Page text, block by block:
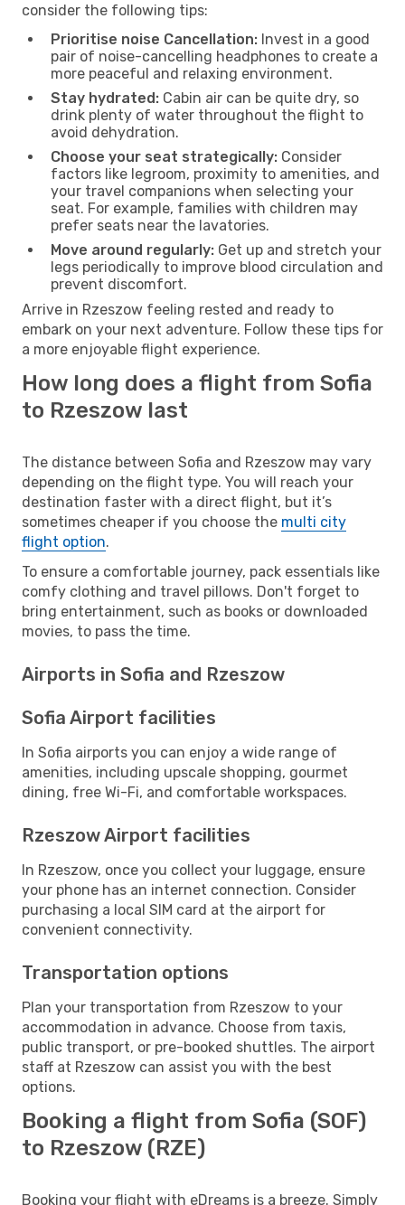
consider the following tips:
Prioritise noise Cancellation: Invest in a good
pair of noise-cancelling headphones to create a
more peaceful and relaxing environment.
Stay hydrated: Cabin air can be quite dry, so
drink plenty of water throughout the flight to
avoid dehydration.
Choose your seat strategically: Consider
factors like legroom, proximity to amenities, and
your travel companions when selecting your
seat. For example, families with children may
prefer seats near the lavatories.
Move around regularly: Get up and stretch your
legs periodically to improve blood circulation and
prevent discomfort.
Arrive in Rzeszow feeling rested and ready to
embark on your next adventure. Follow these tips for
a more enjoyable flight experience.
How long does a flight from Sofia
to Rzeszow last
The distance between Sofia and Rzeszow may vary
depending on the flight type. You will reach your
destination faster with a direct flight, but it’s
sometimes cheaper if you choose the multi city
flight option.
To ensure a comfortable journey, pack essentials like
comfy clothing and travel pillows. Don't forget to
bring entertainment, such as books or downloaded
movies, to pass the time.
Airports in Sofia and Rzeszow
Sofia Airport facilities
In Sofia airports you can enjoy a wide range of
amenities, including upscale shopping, gourmet
dining, free Wi-Fi, and comfortable workspaces.
Rzeszow Airport facilities
In Rzeszow, once you collect your luggage, ensure
your phone has an internet connection. Consider
purchasing a local SIM card at the airport for
convenient connectivity.
Transportation options
Plan your transportation from Rzeszow to your
accommodation in advance. Choose from taxis,
public transport, or pre-booked shuttles. The airport
staff at Rzeszow can assist you with the best
options.
Booking a flight from Sofia (SOF)
to Rzeszow (RZE)
Booking your flight with eDreams is a breeze. Simply